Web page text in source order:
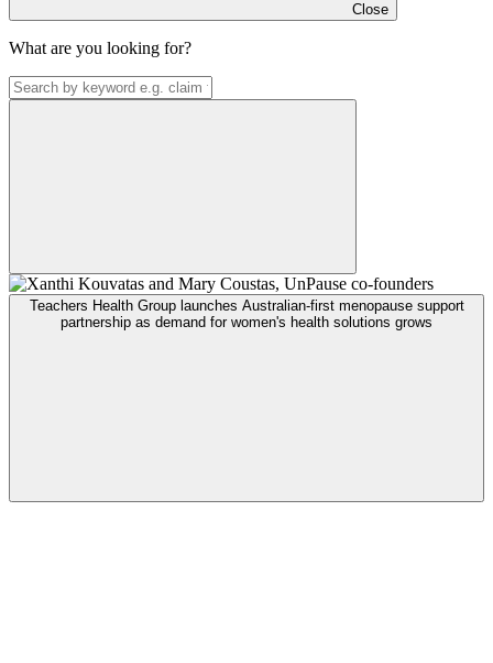
Close
What are you looking for?
Teachers Health Group launches Australian-first menopause support
partnership as demand for women's health solutions grows